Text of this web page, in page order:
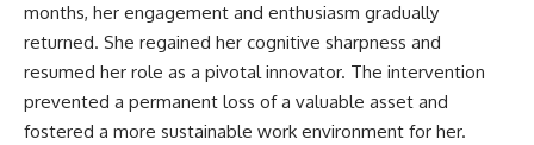
months, her engagement and enthusiasm gradually
returned. She regained her cognitive sharpness and
resumed her role as a pivotal innovator. The intervention
prevented a permanent loss of a valuable asset and
fostered a more sustainable work environment for her.